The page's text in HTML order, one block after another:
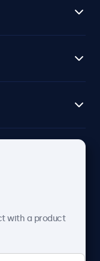
with a product